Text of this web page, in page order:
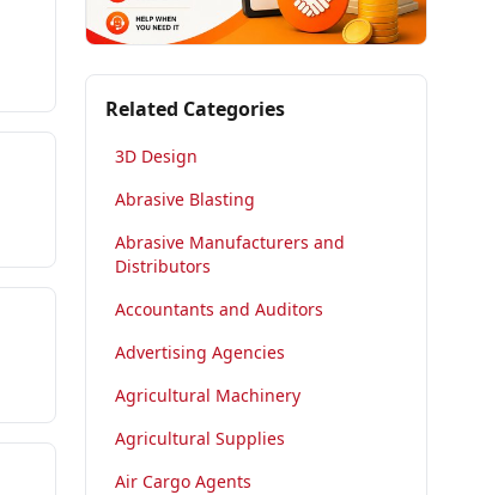
Related Categories
3D Design
Abrasive Blasting
Abrasive Manufacturers and
Distributors
Accountants and Auditors
Advertising Agencies
Agricultural Machinery
Agricultural Supplies
Air Cargo Agents